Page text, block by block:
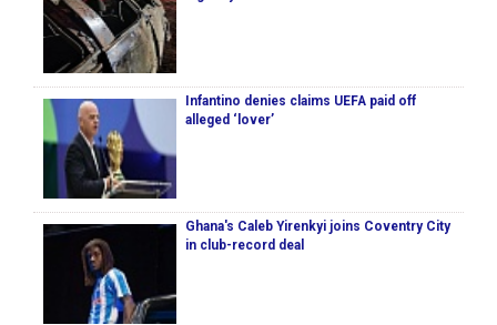
Infantino denies claims UEFA paid off
alleged ‘lover’
Ghana's Caleb Yirenkyi joins Coventry City
in club-record deal